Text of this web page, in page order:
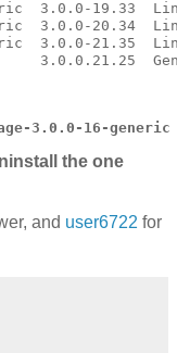
3.0.0-19.33
3.0.0-20.34
3.0.0-21.35
3.0.0-16-generic
the one
and user6722 for